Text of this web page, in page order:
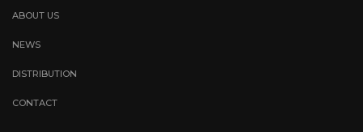
ABOUT US
NEWS
DISTRIBUTION
CONTACT